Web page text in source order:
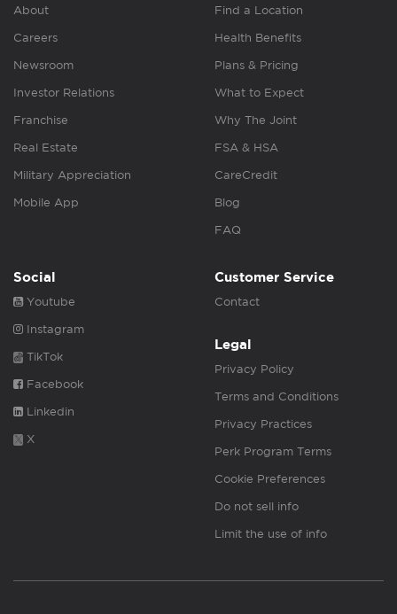
About
Careers
Newsroom
Investor Relations
Franchise
Real Estate
Military Appreciation
Mobile App
Find a Location
Health Benefits
Plans & Pricing
What to Expect
Why The Joint
FSA & HSA
CareCredit
Blog
FAQ
Social
Youtube
Instagram
TikTok
Facebook
Linkedin
X
Customer Service
Contact
Legal
Privacy Policy
Terms and Conditions
Privacy Practices
Perk Program Terms
Cookie Preferences
Do not sell info
Limit the use of info